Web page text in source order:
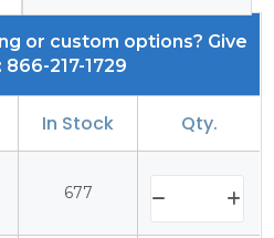
or custom options? Give
866-217-1729
In Stock Qty.
677